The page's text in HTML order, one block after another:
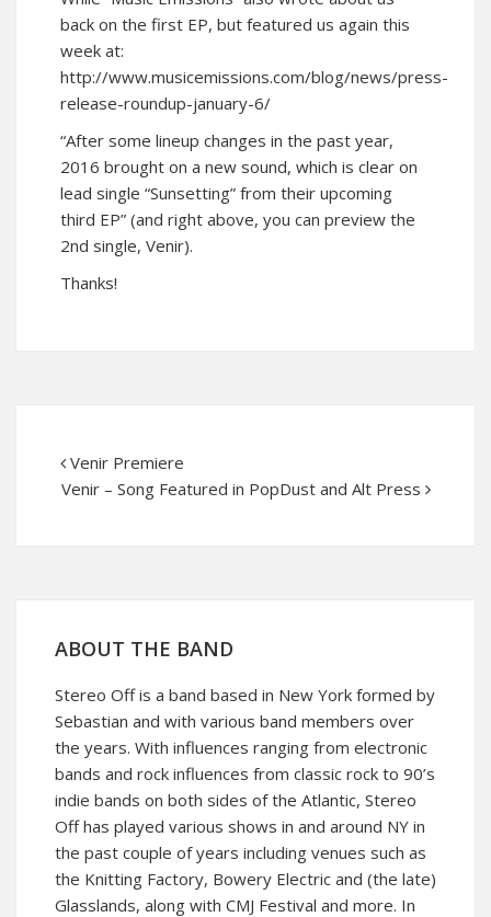
back on the first EP, but featured us again this
week at:
http://www.musicemissions.com/blog/news/press-
release-roundup-january-6/
“After some lineup changes in the past year,
2016 brought on a new sound, which is clear on
lead single “Sunsetting” from their upcoming
third EP” (and right above, you can preview the
2nd single, Venir).
Thanks!
Venir Premiere
Venir – Song Featured in PopDust and Alt Press
ABOUT THE BAND
Stereo Off is a band based in New York formed by
Sebastian and with various band members over
the years. With influences ranging from electronic
bands and rock influences from classic rock to 90’s
indie bands on both sides of the Atlantic, Stereo
Off has played various shows in and around NY in
the past couple of years including venues such as
the Knitting Factory, Bowery Electric and (the late)
Glasslands, along with CMJ Festival and more. In